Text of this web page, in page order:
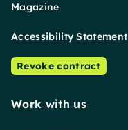
Magazine
Accessibility Statement
Revoke contract
Work with us